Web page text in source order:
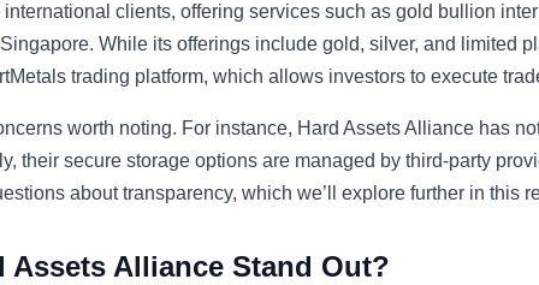
clients, offering services such as gold bullion
While its offerings include gold, silver, and limited
trading platform, which allows investors to execute
worth noting. For instance, Hard Assets Alliance has
their secure storage options are managed by third-party
about transparency, which we’ll explore further in this
Assets Alliance Stand Out?